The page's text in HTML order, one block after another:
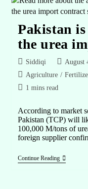
Pakistan
the urea
Siddiqi
August
Agriculture /
1 mins read
According to market
Pakistan (TCP) will
100,000 M/tons of
foreign supplier
Continue Reading